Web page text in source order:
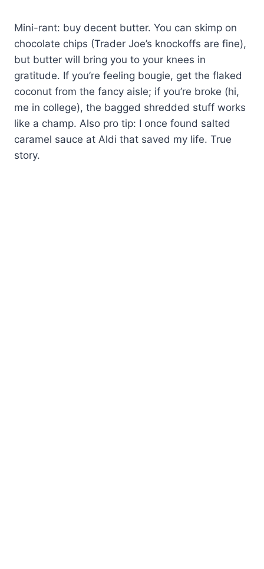
Mini-rant: buy decent butter. You can skimp on
chocolate chips (Trader Joe’s knockoffs are fine),
but butter will bring you to your knees in
gratitude. If you’re feeling bougie, get the flaked
coconut from the fancy aisle; if you’re broke (hi,
me in college), the bagged shredded stuff works
like a champ. Also pro tip: I once found salted
caramel sauce at Aldi that saved my life. True
story.